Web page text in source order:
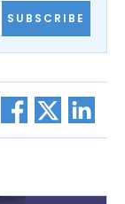
SUBSCRIBE